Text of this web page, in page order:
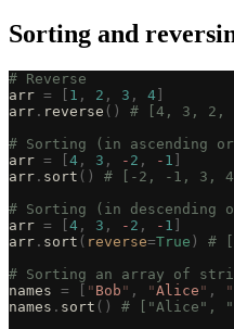
Sorting and
# Reverse
arr = 1 , 2 , 3 , 4
arr . reverse ()
# [4, 3, 2,
# Sorting (in ascending
arr = 4 , 3 , - 2 , - 1
arr . sort ()
# [-2, -1, 3, 4]
# Sorting (in descending
arr = 4 , 3 , - 2 , - 1
arr . sort ( reverse=True )
#
# Sorting an array of
names = " Bob " , "Alice " , "
names . sort ()
# ["Alice",